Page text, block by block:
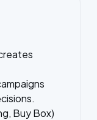
Buy Box)